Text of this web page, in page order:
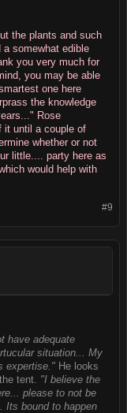
the plants and such
somewhat edible
you very much for
you may be able
one here
the knowledge
Rose
it until a couple of
whether or not
little.... party here as
would help with
#9
have adequate
situation... My
expertise." He looks
tent. "I believe the
please to not be
Its bound to happen